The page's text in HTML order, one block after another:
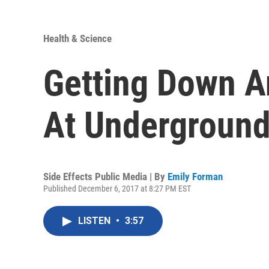
Health & Science
Getting Down
At
Side Effects Public Media | By Emily Forman
Published December 6, 2017 at 8:27 PM EST
LISTEN • 3:57